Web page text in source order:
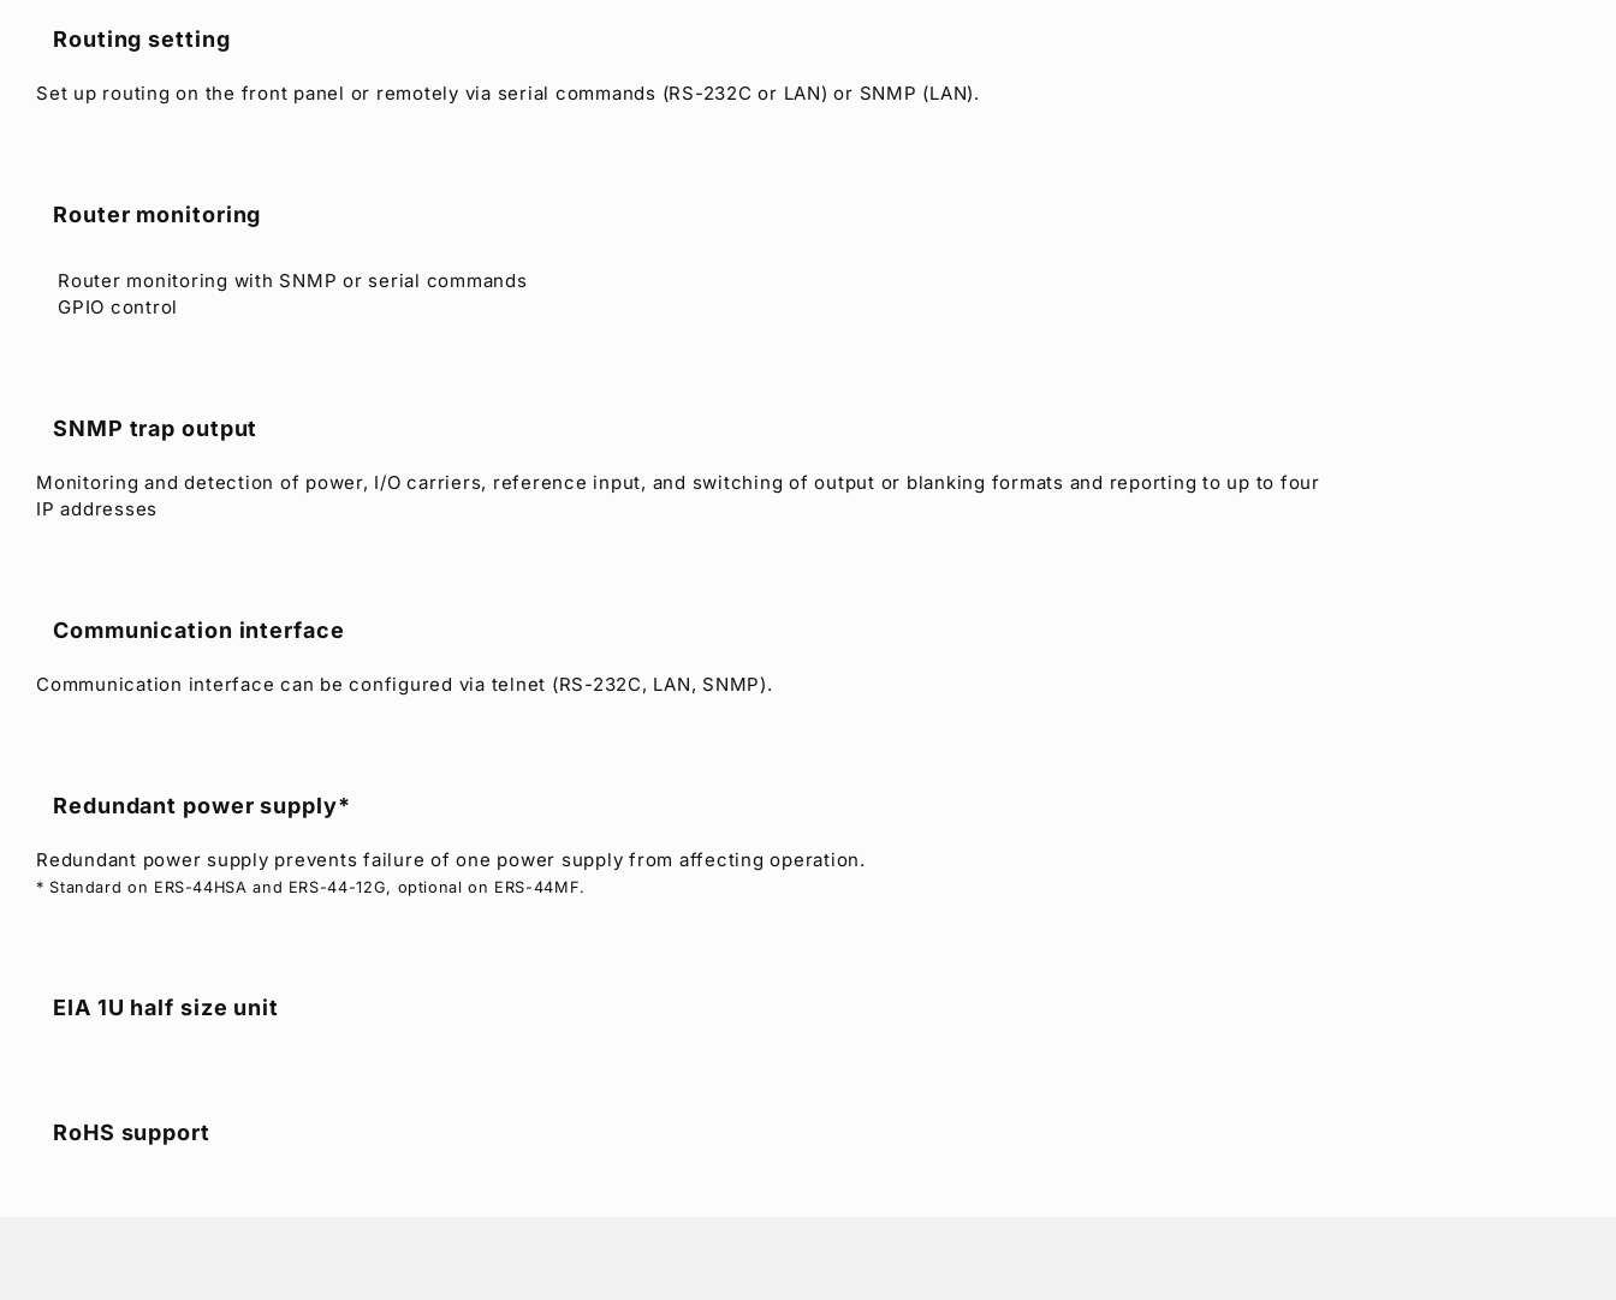
Routing setting
Set up routing on the front panel or remotely via serial commands (RS-232C or LAN) or SNMP (LAN).
Router monitoring
Router monitoring with SNMP or serial commands
GPIO control
SNMP trap output
Monitoring and detection of power, I/O carriers, reference input, and switching of output or blanking formats and reporting to up to four
IP addresses
Communication interface
Communication interface can be configured via telnet (RS-232C, LAN, SNMP).
Redundant power supply*
Redundant power supply prevents failure of one power supply from affecting operation.
* Standard on ERS-44HSA and ERS-44-12G, optional on ERS-44MF.
EIA 1U half size unit
RoHS support